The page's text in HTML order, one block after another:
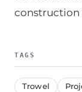
construction
TAGS
Trowel